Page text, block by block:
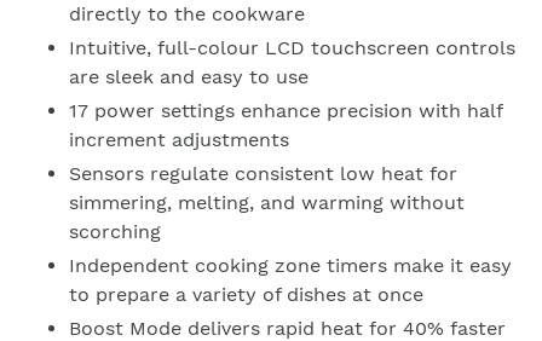
directly to the cookware
Intuitive, full-colour LCD touchscreen controls
are sleek and easy to use
17 power settings enhance precision with half
increment adjustments
Sensors regulate consistent low heat for
simmering, melting, and warming without
scorching
Independent cooking zone timers make it easy
to prepare a variety of dishes at once
Boost Mode delivers rapid heat for 40% faster